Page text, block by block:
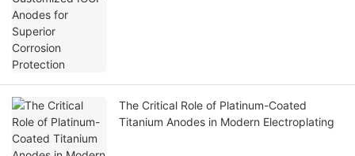
The Critical Role of Platinum-Coated
Titanium Anodes in Modern Electroplating